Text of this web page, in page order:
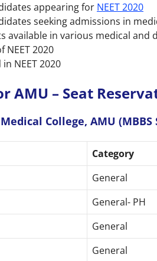
appearing for NEET 2020
seeking admissions in
available in various medical and
NEET 2020
NEET 2020
AMU – Seat
College, AMU (MBBS
Category
General
General- PH
General
General